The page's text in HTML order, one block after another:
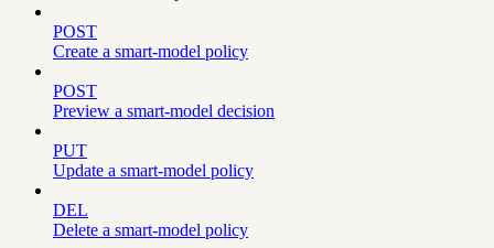
POST
Create a smart-model policy
POST
Preview a smart-model decision
PUT
Update a smart-model policy
DEL
Delete a smart-model policy